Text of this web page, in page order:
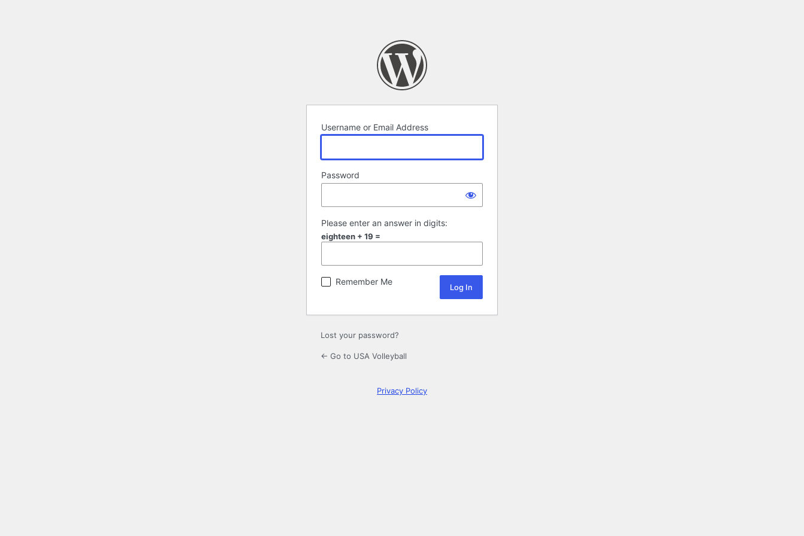
Username or Email Address
Password
Please enter an answer in digits:
eighteen + 19 =
Remember Me
Lost your password?
← Go to USA Volleyball
Privacy Policy